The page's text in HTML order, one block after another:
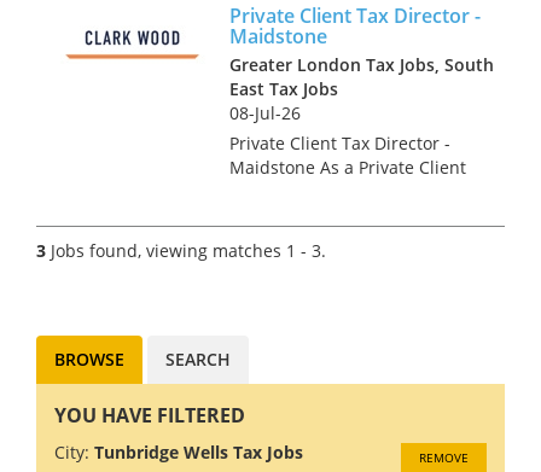
currently working with a
prominent and well-regarded
national fi...
Private Client Tax Director -
Maidstone
Greater London Tax Jobs, South
East Tax Jobs
08-Jul-26
Private Client Tax Director -
Maidstone As a Private Client
management team of the
Maidstone office, leading the
3 Jobs found, viewing matches 1 - 3.
BROWSE SEARCH
YOU HAVE FILTERED
City: Tunbridge Wells Tax Jobs REMOVE